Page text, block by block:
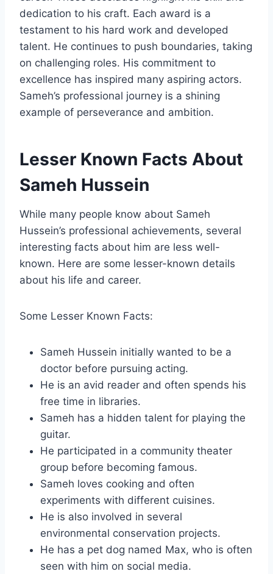
dedication to his craft. Each award is a
testament to his hard work and developed
talent. He continues to push boundaries, taking
on challenging roles. His commitment to
excellence has inspired many aspiring actors.
Sameh’s professional journey is a shining
example of perseverance and ambition.
Lesser Known Facts About
Sameh Hussein
While many people know about Sameh
Hussein’s professional achievements, several
interesting facts about him are less well-
known. Here are some lesser-known details
about his life and career.
Some Lesser Known Facts:
Sameh Hussein initially wanted to be a
doctor before pursuing acting.
He is an avid reader and often spends his
free time in libraries.
Sameh has a hidden talent for playing the
guitar.
He participated in a community theater
group before becoming famous.
Sameh loves cooking and often
experiments with different cuisines.
He is also involved in several
environmental conservation projects.
He has a pet dog named Max, who is often
seen with him on social media.